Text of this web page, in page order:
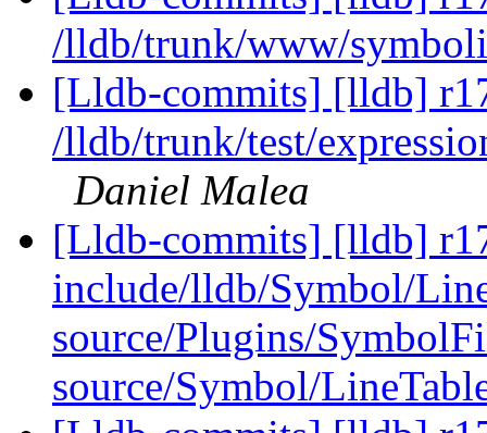
/lldb/trunk/www/
[Lldb-commits] [lldb]
/lldb/trunk/test/
Daniel Malea
[Lldb-commits] [lldb]
include/lldb/Symbol/
source/Plugins/
source/Symbol/